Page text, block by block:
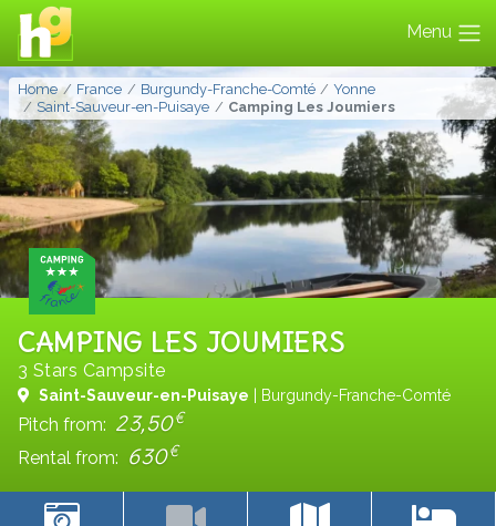
Menu
Home France Burgundy-Franche-Comté
Yonne
Saint-Sauveur-en-Puisaye
Camping Les Joumiers
CAMPING LES JOUMIERS
3 Stars Campsite
Saint-Sauveur-en-Puisaye | Burgundy-Franche-Comté
Pitch from: 23,50€
Rental from: 630€